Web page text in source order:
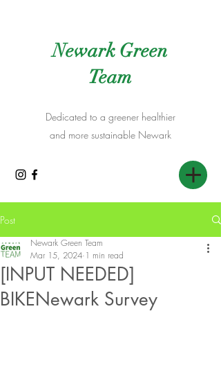
Newark Green
Team
Dedicated to a greener healthier
and more sustainable Newark
Post
[INPUT NEEDED]
BIKENewark Survey
Newark Green Team
Mar 15, 2024 1 min read